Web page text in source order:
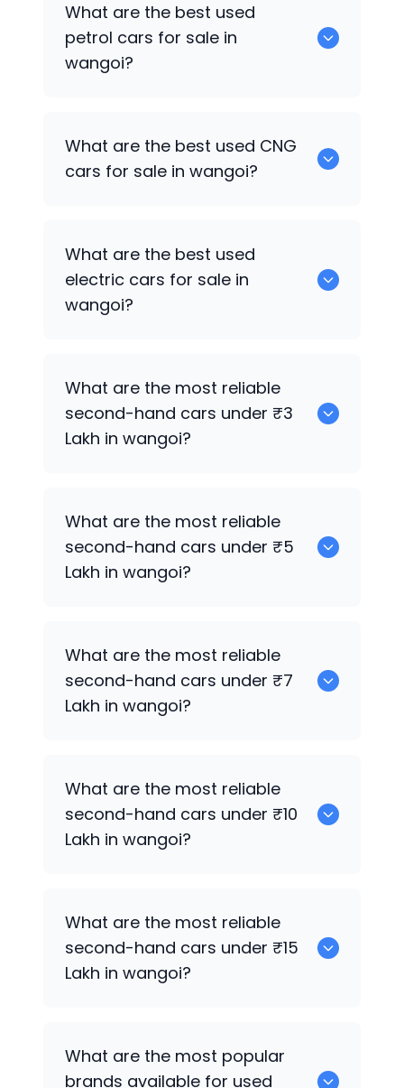
What are the best used
petrol cars for sale in
wangoi?
What are the best used CNG
cars for sale in wangoi?
What are the best used
electric cars for sale in
wangoi?
What are the most reliable
second-hand cars under ₹3
Lakh in wangoi?
What are the most reliable
second-hand cars under ₹5
Lakh in wangoi?
What are the most reliable
second-hand cars under ₹7
Lakh in wangoi?
What are the most reliable
second-hand cars under ₹10
Lakh in wangoi?
What are the most reliable
second-hand cars under ₹15
Lakh in wangoi?
What are the most popular
brands available for used